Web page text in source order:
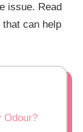
issue. Read
can help
Odour?